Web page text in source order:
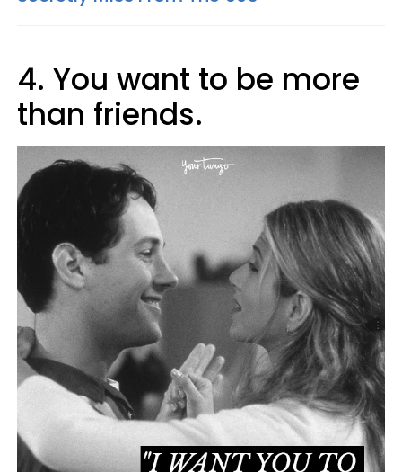
4. You want to be more
than friends.